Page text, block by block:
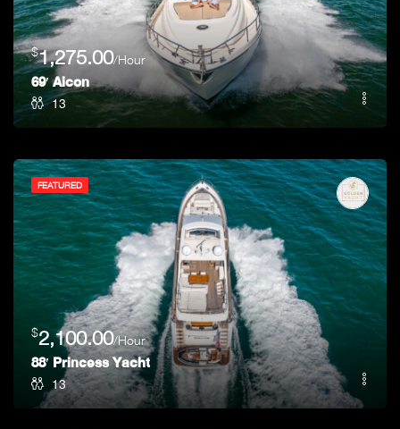
$1,275.00/Hour
69′ Aicon
13
FEATURED
$2,100.00/Hour
88′ Princess Yacht
13